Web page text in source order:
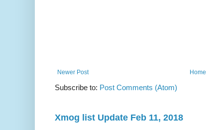
Newer Post Home
Subscribe to: Post Comments (Atom)
Xmog list Update Feb 11, 2018